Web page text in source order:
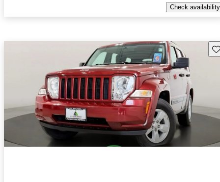
Check availability